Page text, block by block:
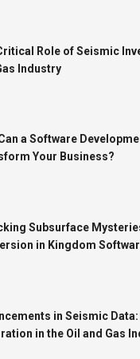
Role of Seismic
Industry
a Software
Your Business?
Subsurface
in Kingdom
in Seismic
in the Oil and Gas